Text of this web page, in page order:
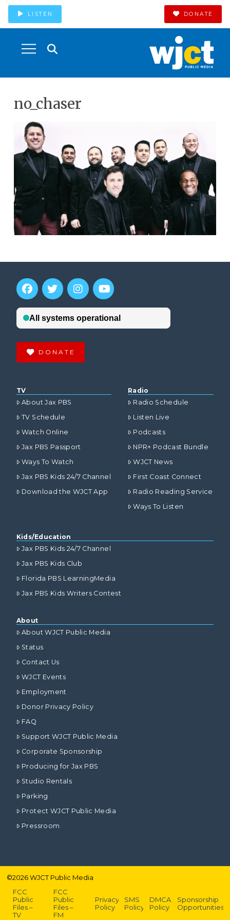
LISTEN DONATE
no_chaser
DONATE
TV
About Jax PBS
TV Schedule
Watch Online
Jax PBS Passport
Ways To Watch
Jax PBS Kids 24/7 Channel
Download the WJCT App
Radio
Radio Schedule
Listen Live
Podcasts
NPR+ Podcast Bundle
WJCT News
First Coast Connect
Radio Reading Service
Ways To Listen
Kids/Education
Jax PBS Kids 24/7 Channel
Jax PBS Kids Club
Florida PBS LearningMedia
Jax PBS Kids Writers Contest
About
About WJCT Public Media
Status
Contact Us
WJCT Events
Employment
Donor Privacy Policy
FAQ
Support WJCT Public Media
Corporate Sponsorship
Producing for Jax PBS
Studio Rentals
Parking
Protect WJCT Public Media
Pressroom
©2026WJCT Public Media
FCC
Public
Files –
TV
FCC
Public
Files –
FM
Privacy
Policy
SMS
Policy
DMCA
Policy
Sponsorship
Opportunities